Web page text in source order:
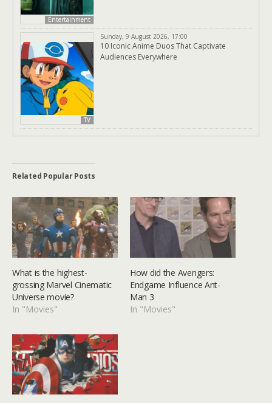
Entertainment
TV
Sunday, 9 August 2026, 17:00
10 Iconic Anime Duos That Captivate
Audiences Everywhere
Related Popular Posts
What is the highest-
grossing Marvel Cinematic
Universe movie?
In "Movies"
How did the Avengers:
Endgame Influence Ant-
Man 3
In "Movies"